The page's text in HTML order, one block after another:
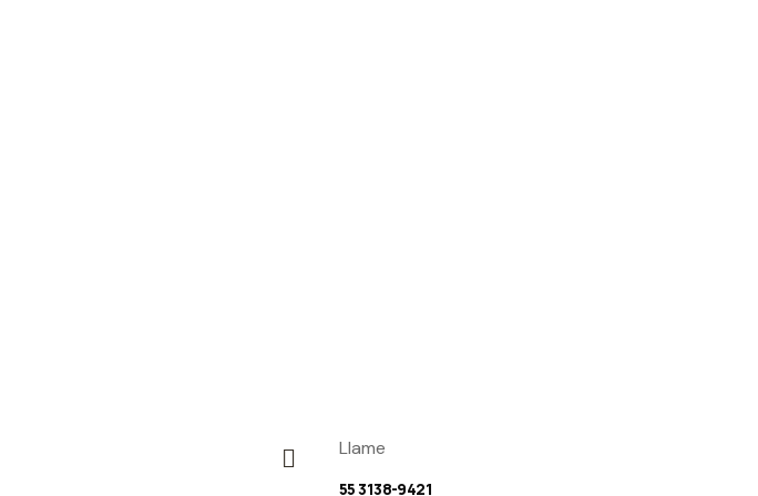
Llame
55 3138-9421